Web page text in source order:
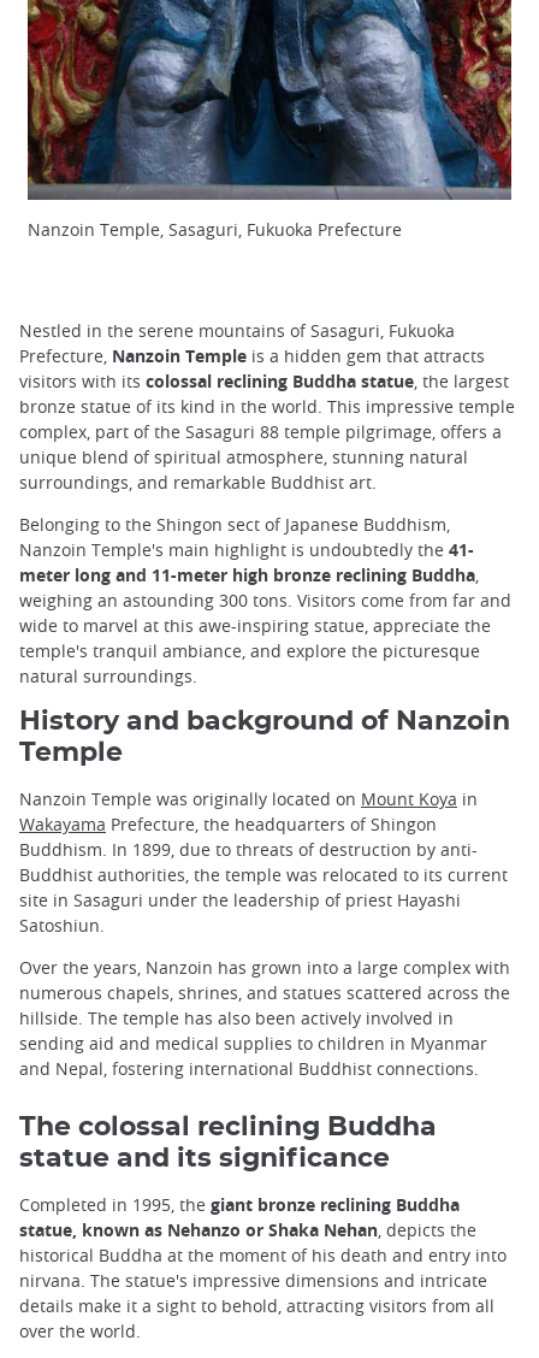
Nanzoin Temple, Sasaguri, Fukuoka Prefecture
Nestled in the serene mountains of Sasaguri, Fukuoka
Prefecture, Nanzoin Temple is a hidden gem that attracts
visitors with its colossal reclining Buddha statue, the largest
bronze statue of its kind in the world. This impressive temple
complex, part of the Sasaguri 88 temple pilgrimage, offers a
unique blend of spiritual atmosphere, stunning natural
surroundings, and remarkable Buddhist art.
Belonging to the Shingon sect of Japanese Buddhism,
Nanzoin Temple's main highlight is undoubtedly the 41-
meter long and 11-meter high bronze reclining Buddha,
weighing an astounding 300 tons. Visitors come from far and
wide to marvel at this awe-inspiring statue, appreciate the
temple's tranquil ambiance, and explore the picturesque
natural surroundings.
History and background of Nanzoin
Temple
Nanzoin Temple was originally located on Mount Koya in
Wakayama Prefecture, the headquarters of Shingon
Buddhism. In 1899, due to threats of destruction by anti-
Buddhist authorities, the temple was relocated to its current
site in Sasaguri under the leadership of priest Hayashi
Satoshiun.
Over the years, Nanzoin has grown into a large complex with
numerous chapels, shrines, and statues scattered across the
hillside. The temple has also been actively involved in
sending aid and medical supplies to children in Myanmar
and Nepal, fostering international Buddhist connections.
The colossal reclining Buddha
statue and its significance
Completed in 1995, the giant bronze reclining Buddha
statue, known as Nehanzo or Shaka Nehan, depicts the
historical Buddha at the moment of his death and entry into
nirvana. The statue's impressive dimensions and intricate
details make it a sight to behold, attracting visitors from all
over the world.